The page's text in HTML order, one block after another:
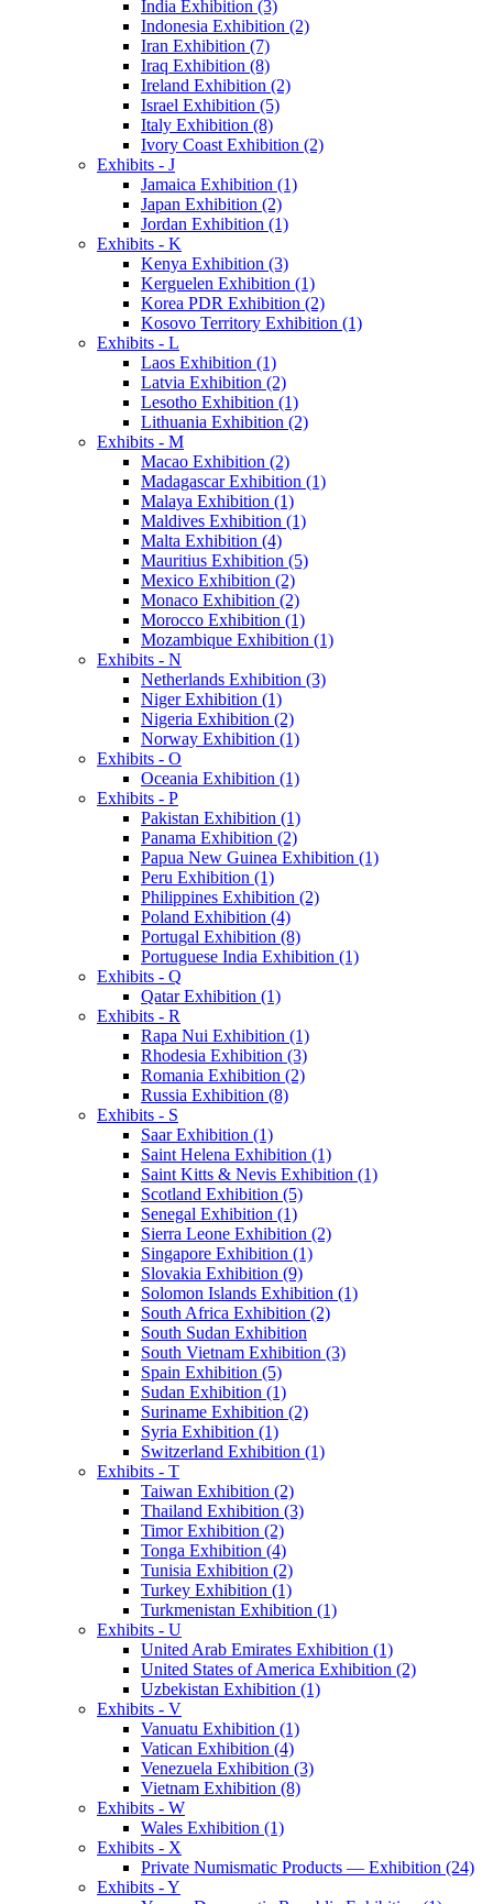
India Exhibition (3)
Indonesia Exhibition (2)
Iran Exhibition (7)
Iraq Exhibition (8)
Ireland Exhibition (2)
Israel Exhibition (5)
Italy Exhibition (8)
Ivory Coast Exhibition (2)
Exhibits - J
Jamaica Exhibition (1)
Japan Exhibition (2)
Jordan Exhibition (1)
Exhibits - K
Kenya Exhibition (3)
Kerguelen Exhibition (1)
Korea PDR Exhibition (2)
Kosovo Territory Exhibition (1)
Exhibits - L
Laos Exhibition (1)
Latvia Exhibition (2)
Lesotho Exhibition (1)
Lithuania Exhibition (2)
Exhibits - M
Macao Exhibition (2)
Madagascar Exhibition (1)
Malaya Exhibition (1)
Maldives Exhibition (1)
Malta Exhibition (4)
Mauritius Exhibition (5)
Mexico Exhibition (2)
Monaco Exhibition (2)
Morocco Exhibition (1)
Mozambique Exhibition (1)
Exhibits - N
Netherlands Exhibition (3)
Niger Exhibition (1)
Nigeria Exhibition (2)
Norway Exhibition (1)
Exhibits - O
Oceania Exhibition (1)
Exhibits - P
Pakistan Exhibition (1)
Panama Exhibition (2)
Papua New Guinea Exhibition (1)
Peru Exhibition (1)
Philippines Exhibition (2)
Poland Exhibition (4)
Portugal Exhibition (8)
Portuguese India Exhibition (1)
Exhibits - Q
Qatar Exhibition (1)
Exhibits - R
Rapa Nui Exhibition (1)
Rhodesia Exhibition (3)
Romania Exhibition (2)
Russia Exhibition (8)
Exhibits - S
Saar Exhibition (1)
Saint Helena Exhibition (1)
Saint Kitts & Nevis Exhibition (1)
Scotland Exhibition (5)
Senegal Exhibition (1)
Sierra Leone Exhibition (2)
Singapore Exhibition (1)
Slovakia Exhibition (9)
Solomon Islands Exhibition (1)
South Africa Exhibition (2)
South Sudan Exhibition
South Vietnam Exhibition (3)
Spain Exhibition (5)
Sudan Exhibition (1)
Suriname Exhibition (2)
Syria Exhibition (1)
Switzerland Exhibition (1)
Exhibits - T
Taiwan Exhibition (2)
Thailand Exhibition (3)
Timor Exhibition (2)
Tonga Exhibition (4)
Tunisia Exhibition (2)
Turkey Exhibition (1)
Turkmenistan Exhibition (1)
Exhibits - U
United Arab Emirates Exhibition (1)
United States of America Exhibition (2)
Uzbekistan Exhibition (1)
Exhibits - V
Vanuatu Exhibition (1)
Vatican Exhibition (4)
Venezuela Exhibition (3)
Vietnam Exhibition (8)
Exhibits - W
Wales Exhibition (1)
Exhibits - X
Private Numismatic Products — Exhibition (24)
Exhibits - Y